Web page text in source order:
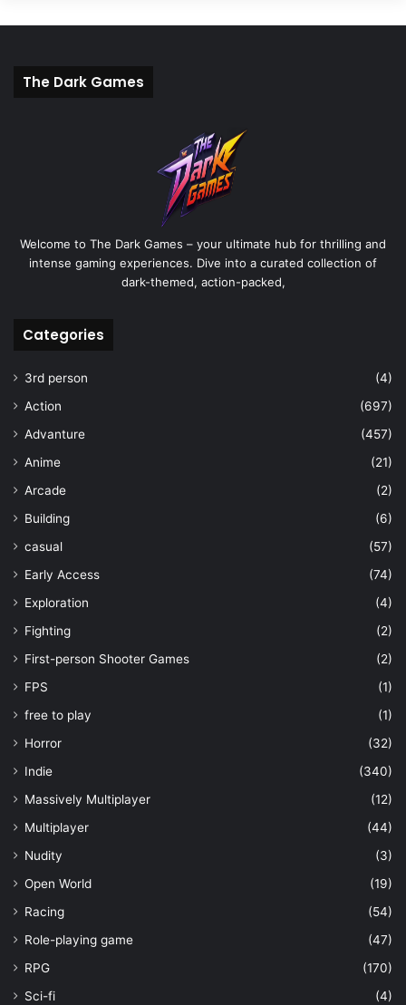
The Dark Games
Welcome to The Dark Games – your ultimate hub for thrilling and
intense gaming experiences. Dive into a curated collection of
dark-themed, action-packed,
Categories
3rd person
(4)
Action
(697)
Advanture
(457)
Anime
(21)
Arcade
(2)
Building
(6)
casual
(57)
Early Access
(74)
Exploration
(4)
Fighting
(2)
First-person Shooter Games
(2)
FPS
(1)
free to play
(1)
Horror
(32)
Indie
(340)
Massively Multiplayer
(12)
Multiplayer
(44)
Nudity
(3)
Open World
(19)
Racing
(54)
Role-playing game
(47)
RPG
(170)
Sci-fi
(4)